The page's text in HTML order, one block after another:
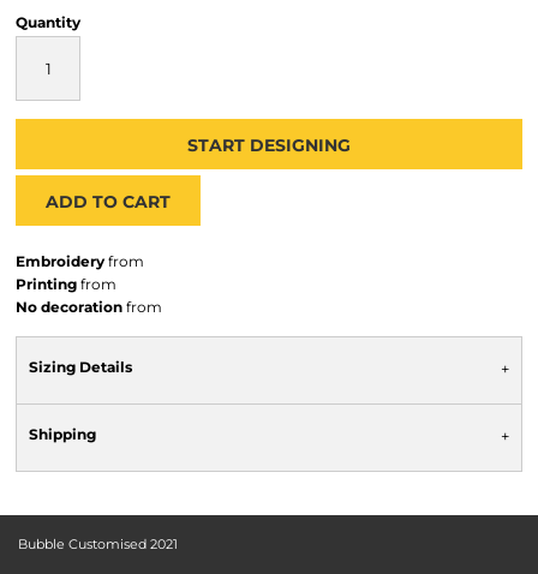
Quantity
START DESIGNING
ADD TO CART
Embroidery from
Printing from
No decoration from
Sizing Details
Shipping
Bubble Customised 2021